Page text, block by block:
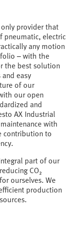
provider that
pneumatic, electric
any motion
– with the
the best solution
easy
of our
our open
and
AX Industrial
with
contribution to
part of our
CO₂
ourselves. We
production